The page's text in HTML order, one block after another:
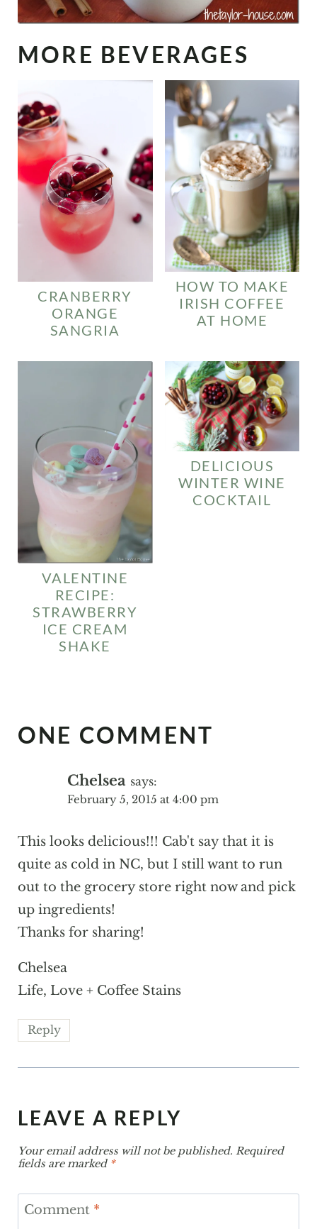
MORE BEVERAGES
CRANBERRY
ORANGE
SANGRIA
HOW TO MAKE
IRISH COFFEE
AT HOME
VALENTINE
RECIPE:
STRAWBERRY
ICE CREAM
SHAKE
DELICIOUS
WINTER WINE
COCKTAIL
ONE COMMENT
Chelsea says:
February 5, 2015 at 4:00 pm
This looks delicious!!! Cab't say that it is
quite as cold in NC, but I still want to run
out to the grocery store right now and pick
up ingredients!
Thanks for sharing!
Chelsea
Life, Love + Coffee Stains
Reply
LEAVE A REPLY
Your email address will not be published. Required
fields are marked *
Comment *